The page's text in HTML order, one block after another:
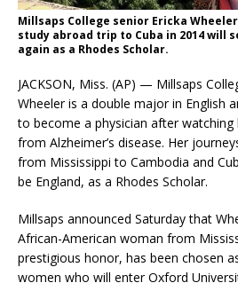
Millsaps College senior Ericka
study abroad trip to Cuba in 2014 will
again as a Rhodes Scholar.
JACKSON, Miss. (AP) — Millsaps
Wheeler is a double major in English
to become a physician after
from Alzheimer’s disease. Her
from Mississippi to Cambodia and
be England, as a Rhodes Scholar.
Millsaps announced Saturday that
African-American woman from
prestigious honor, has been chosen
women who will enter Oxford